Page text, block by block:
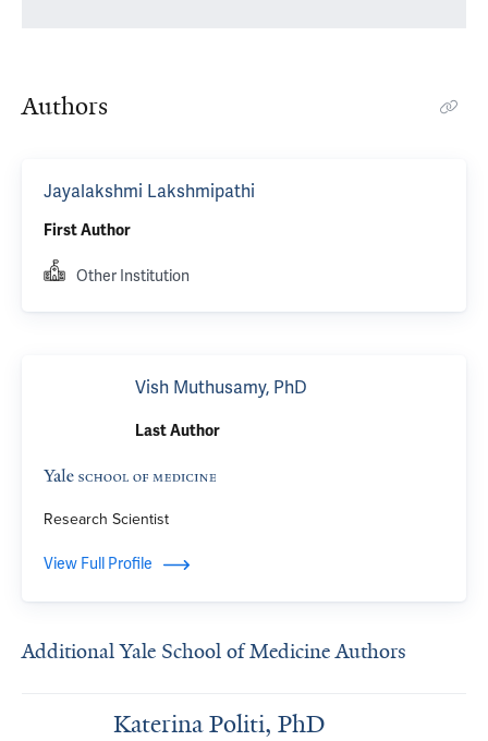
Authors
Jayalakshmi Lakshmipathi
First Author
Other Institution
Vish Muthusamy, PhD
Last Author
Research Scientist
View Full Profile
Additional Yale School of Medicine Authors
Katerina Politi, PhD